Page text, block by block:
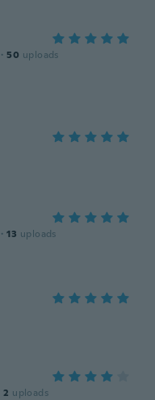
· 50 uploads
· 13 uploads
2 uploads